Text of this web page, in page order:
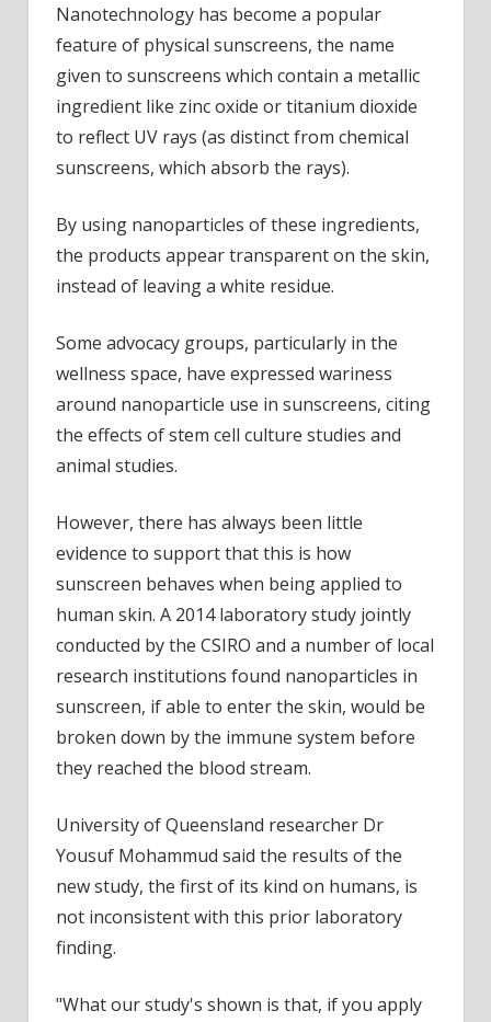
Nanotechnology has become a popular
feature of physical sunscreens, the name
given to sunscreens which contain a metallic
ingredient like zinc oxide or titanium dioxide
to reflect UV rays (as distinct from chemical
sunscreens, which absorb the rays).
By using nanoparticles of these ingredients,
the products appear transparent on the skin,
instead of leaving a white residue.
Some advocacy groups, particularly in the
wellness space, have expressed wariness
around nanoparticle use in sunscreens, citing
the effects of stem cell culture studies and
animal studies.
However, there has always been little
evidence to support that this is how
sunscreen behaves when being applied to
human skin. A 2014 laboratory study jointly
conducted by the CSIRO and a number of local
research institutions found nanoparticles in
sunscreen, if able to enter the skin, would be
broken down by the immune system before
they reached the blood stream.
University of Queensland researcher Dr
Yousuf Mohammud said the results of the
new study, the first of its kind on humans, is
not inconsistent with this prior laboratory
finding.
"What our study's shown is that, if you apply